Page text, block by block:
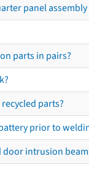
panel
parts in pairs?
parts?
prior to
door intrusion